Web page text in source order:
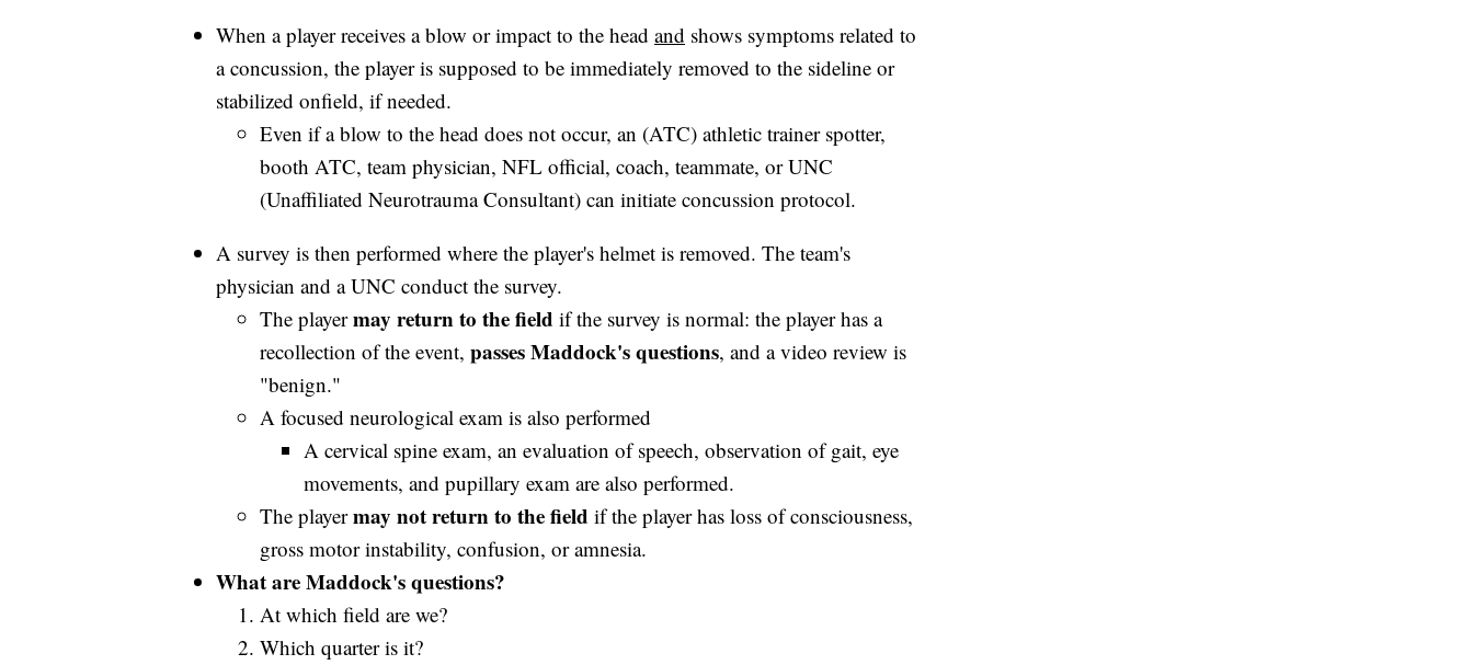
When a player receives a blow or impact to the head and shows symptoms related to
a concussion, the player is supposed to be immediately removed to the sideline or
stabilized onfield, if needed.
Even if a blow to the head does not occur, an (ATC) athletic trainer spotter,
booth ATC, team physician, NFL official, coach, teammate, or UNC
(Unaffiliated Neurotrauma Consultant) can initiate concussion protocol.
A survey is then performed where the player's helmet is removed. The team's
physician and a UNC conduct the survey.
The playermay return to the field if the survey is normal: the player has a
recollection of the event, passes Maddock's questions, and a video review is
"benign."
A focused neurological exam is also performed
A cervical spine exam, an evaluation of speech, observation of gait, eye
movements, and pupillary exam are also performed.
The playermay not return to the field if the player has loss of consciousness,
gross motor instability, confusion, or amnesia.
What are Maddock's questions?
At which field are we?
Which quarter is it?